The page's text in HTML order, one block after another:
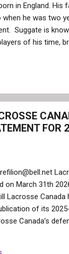
in England. His
when he was two
Suggate is
of his time,
Suggate has been
those he played
in the
Amongst his
of the Year,
leading scorer
and 1975 and
the Brantford
FOR
on March 31th
Lacrosse Canada
of its
Canada’s